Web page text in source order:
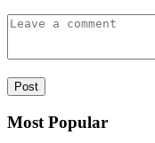
Most Popular